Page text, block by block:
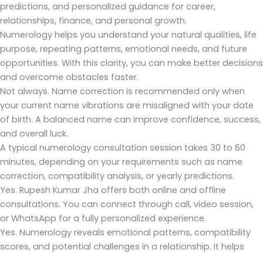
predictions, and personalized guidance for career,
relationships, finance, and personal growth.
Numerology helps you understand your natural qualities, life
purpose, repeating patterns, emotional needs, and future
opportunities. With this clarity, you can make better decisions
and overcome obstacles faster.
Not always. Name correction is recommended only when
your current name vibrations are misaligned with your date
of birth. A balanced name can improve confidence, success,
and overall luck.
A typical numerology consultation session takes 30 to 60
minutes, depending on your requirements such as name
correction, compatibility analysis, or yearly predictions.
Yes. Rupesh Kumar Jha offers both online and offline
consultations. You can connect through call, video session,
or WhatsApp for a fully personalized experience.
Yes. Numerology reveals emotional patterns, compatibility
scores, and potential challenges in a relationship. It helps